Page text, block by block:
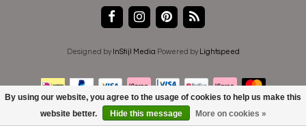
Designed by InStijl Media Powered by Lightspeed
By using our website, you agree to the usage of cookies to help us make this
website better.
Hide this message More on cookies »